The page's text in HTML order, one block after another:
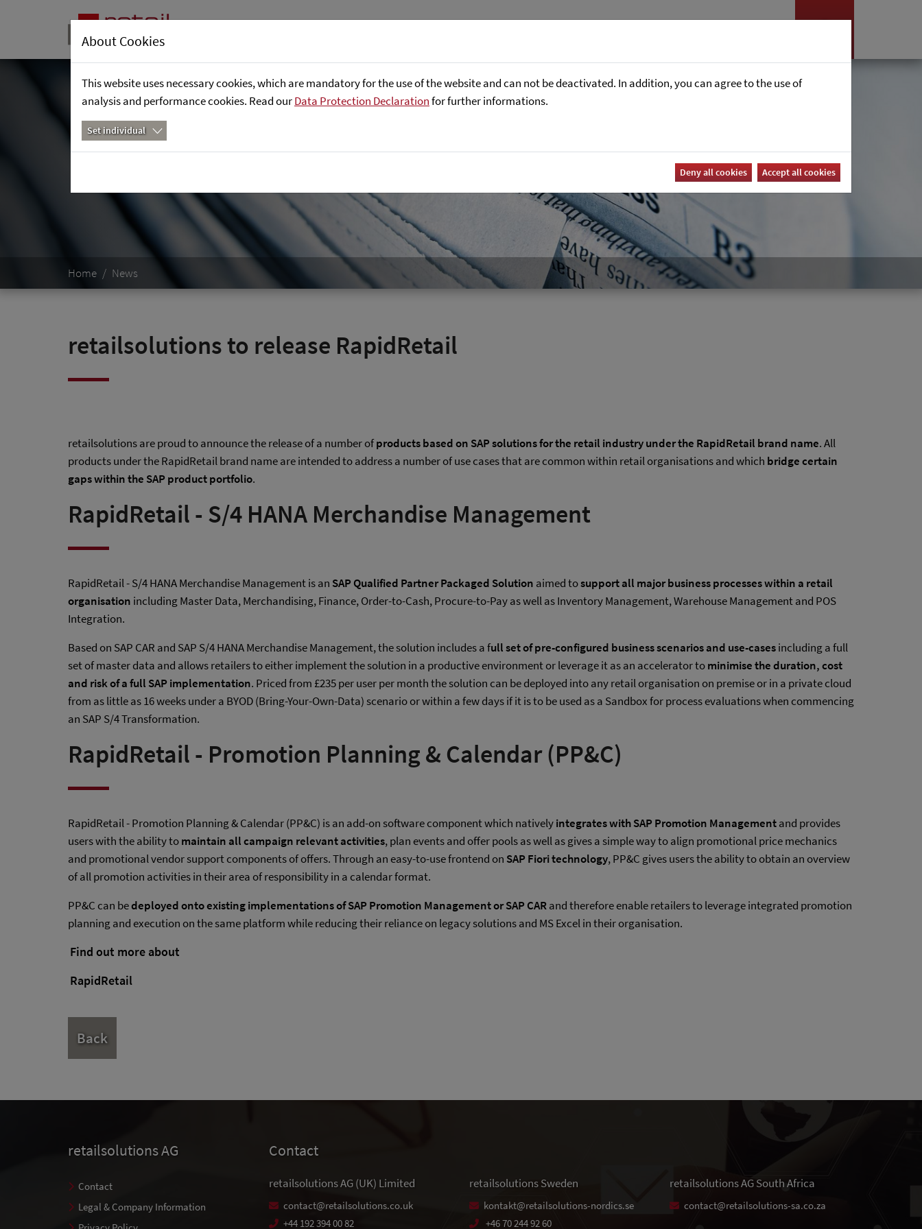
Home News
retailsolutions to release RapidRetail
retailsolutions are proud to announce the release of a number ofproducts based on SAP solutions for the retail industry under the RapidRetail brand name. All
products under the RapidRetail brand name are intended to address a number of use cases that are common within retail organisations and which bridge certain
gaps within the SAP product portfolio.
RapidRetail - S/4 HANA Merchandise Management
RapidRetail - S/4 HANA Merchandise Management is an SAP Qualified Partner Packaged Solution aimed tosupport all major business processes within a retail
organisation including Master Data, Merchandising, Finance, Order-to-Cash, Procure-to-Pay as well as Inventory Management, Warehouse Management and POS
Integration.
Based on SAP CAR and SAP S/4 HANA Merchandise Management, the solution includes a full set of pre-configured business scenarios and use-casesincluding a full
set of master data and allows retailers to either implement the solution in a productive environment or leverage it as an accelerator tominimise the duration, cost
and risk of a full SAP implementation. Priced from £235 per user per month the solution can be deployed into any retail organisation on premise or in a private cloud
from as little as 16 weeks under a BYOD (Bring-Your-Own-Data) scenario or within a few days if it is to be used as a Sandbox for process evaluations when commencing
an SAP S/4 Transformation.
RapidRetail - Promotion Planning & Calendar (PP&C)
RapidRetail - Promotion Planning & Calendar (PP&C) is an add-on software component which nativelyintegrates with SAP Promotion Managementand provides
users with the ability tomaintain all campaign relevant activities, plan events and offer pools as well as gives a simple way to align promotional price mechanics
and promotional vendor support components of offers. Through an easy-to-use frontend on SAP Fiori technology, PP&C gives users the ability to obtain an overview
of all promotion activities in their area of responsibility in a calendar format.
PP&C can bedeployed onto existing implementations of SAP Promotion Management or SAP CARand therefore enable retailers to leverage integrated promotion
planning and execution on the same platform while reducing their reliance on legacy solutions and MS Excel in their organisation.
Find out more about
RapidRetail
Back
About Cookies
This website uses necessary cookies, which are mandatory for the use of the website and can not be deactivated. In addition, you can agree to the use of
analysis and performance cookies. Read ourData Protection Declarationfor further informations.
Set individual
Deny all cookies Accept all cookies
retailsolutions AG
Contact
Legal & Company Information
Contact
retailsolutions AG (UK) Limited
contact@retailsolutions.co.uk
+44 192 394 00 82
retailsolutions Sweden
kontakt@retailsolutions-nordics.se
+46 70 244 92 60
retailsolutions AG South Africa
contact@retailsolutions-sa.co.za